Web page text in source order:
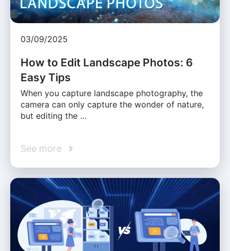
03/09/2025
How to Edit Landscape Photos: 6
Easy Tips
When you capture landscape photography, the
camera can only capture the wonder of nature,
but editing the …
See more